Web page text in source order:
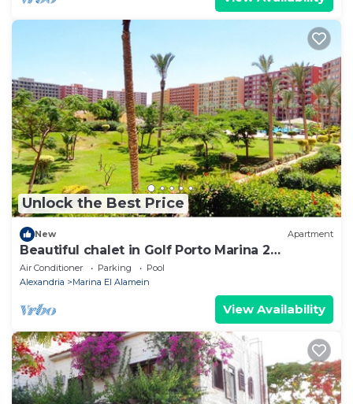
Unlock the Best Price
New Apartment
Beautiful chalet in Golf Porto Marina 2
Bedrooms
Air Conditioner Parking
Pool
Alexandria
Marina El Alamein
View Availability